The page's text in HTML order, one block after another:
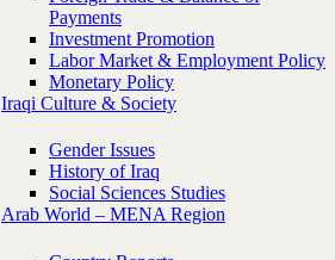
Payments
Investment Promotion
Labor Market & Employment Policy
Monetary Policy
Iraqi Culture & Society
Gender Issues
History of Iraq
Social Sciences Studies
Arab World – MENA Region